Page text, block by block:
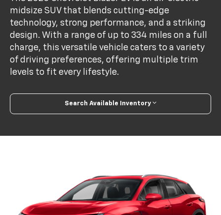
midsize SUV that blends cutting-edge
technology, strong performance, and a striking
design. With a range of up to 334 miles on a full
charge, this versatile vehicle caters to a variety
of driving preferences, offering multiple trim
levels to fit every lifestyle.
Search Available Inventory